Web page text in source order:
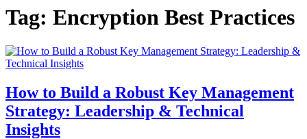
Tag: Encryption Best Practices
How to Build a Robust Key Management
Strategy: Leadership & Technical
Insights